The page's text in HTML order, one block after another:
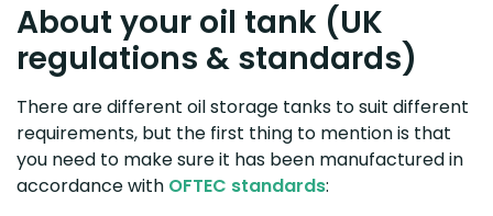
About your oil tank (UK
regulations & standards)
There are different oil storage tanks to suit different
requirements, but the first thing to mention is that
you need to make sure it has been manufactured in
accordance with OFTEC standards: